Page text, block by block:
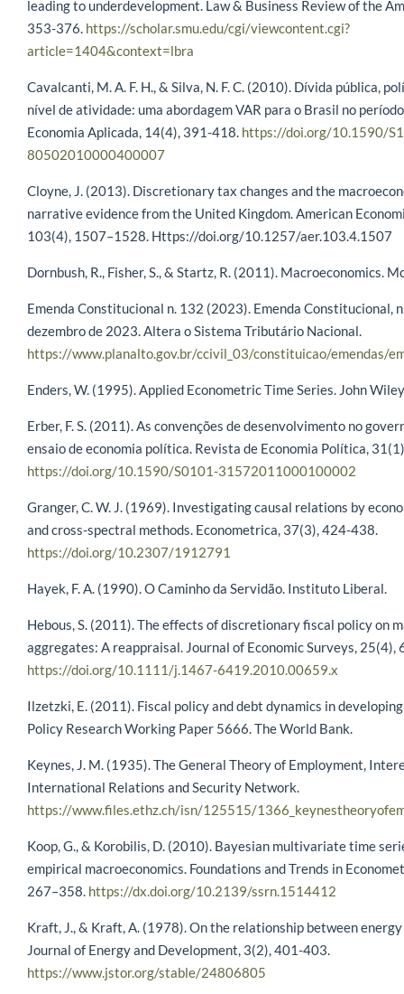
leading to underdevelopment. Law & Business Review of the
353-376. https://scholar.smu.edu/cgi/viewcontent.cgi?
article=1404&context=lbra
Cavalcanti, M. A. F. H., & Silva, N. F. C. (2010). Dívida pública,
nível de atividade: uma abordagem VAR para o Brasil no
Economia Aplicada, 14(4), 391-418. https://doi.org/10.1590/
80502010000400007
Cloyne, J. (2013). Discretionary tax changes and the
narrative evidence from the United Kingdom. American
103(4), 1507–1528. Https://doi.org/10.1257/aer.103.4.1507
Dornbush, R., Fisher, S., & Startz, R. (2011). Macroeconomics.
Emenda Constitucional n. 132 (2023). Emenda Constitucional,
dezembro de 2023. Altera o Sistema Tributário Nacional.
https://www.planalto.gov.br/ccivil_03/constituicao/emendas/
Enders, W. (1995). Applied Econometric Time Series. John
Erber, F. S. (2011). As convenções de desenvolvimento no
ensaio de economia política. Revista de Economia Política,
https://doi.org/10.1590/S0101-31572011000100002
Granger, C. W. J. (1969). Investigating causal relations by
and cross-spectral methods. Econometrica, 37(3), 424-438.
https://doi.org/10.2307/1912791
Hayek, F. A. (1990). O Caminho da Servidão. Instituto Liberal.
Hebous, S. (2011). The effects of discretionary fiscal policy on
aggregates: A reappraisal. Journal of Economic Surveys, 25(4),
https://doi.org/10.1111/j.1467-6419.2010.00659.x
Ilzetzki, E. (2011). Fiscal policy and debt dynamics in
Policy Research Working Paper 5666. The World Bank.
Keynes, J. M. (1935). The General Theory of Employment,
International Relations and Security Network.
https://www.files.ethz.ch/isn/125515/
Koop, G., & Korobilis, D. (2010). Bayesian multivariate time
empirical macroeconomics. Foundations and Trends in
267–358. https://dx.doi.org/10.2139/ssrn.1514412
Kraft, J., & Kraft, A. (1978). On the relationship between energy
Journal of Energy and Development, 3(2), 401-403.
https://www.jstor.org/stable/24806805